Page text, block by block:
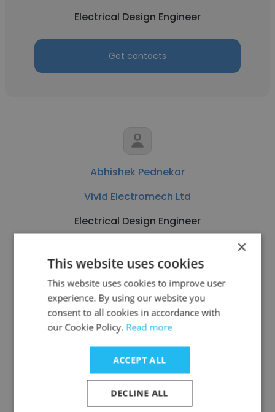
Electrical Design Engineer
Get contacts
Abhishek Pednekar
Vivid Electromech Ltd
Electrical Design Engineer
Get contacts
See more profiles
Other employees at Delta Star
×
This website uses cookies
This website uses cookies to improve user
experience. By using our website you
consent to all cookies in accordance with
our Cookie Policy. Read more
ACCEPT ALL
DECLINE ALL